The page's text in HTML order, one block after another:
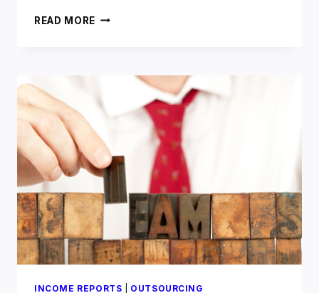
READ MORE WHAT
WORK
TIM?
INCOME REPORTS OUTSOURCING